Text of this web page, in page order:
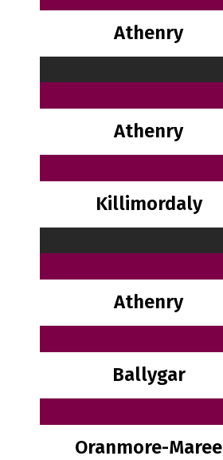
Athenry
Athenry
Killimordaly
Athenry
Ballygar
Oranmore-Maree